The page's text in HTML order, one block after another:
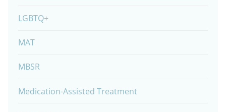
LGBTQ+
MAT
MBSR
Medication-Assisted Treatment